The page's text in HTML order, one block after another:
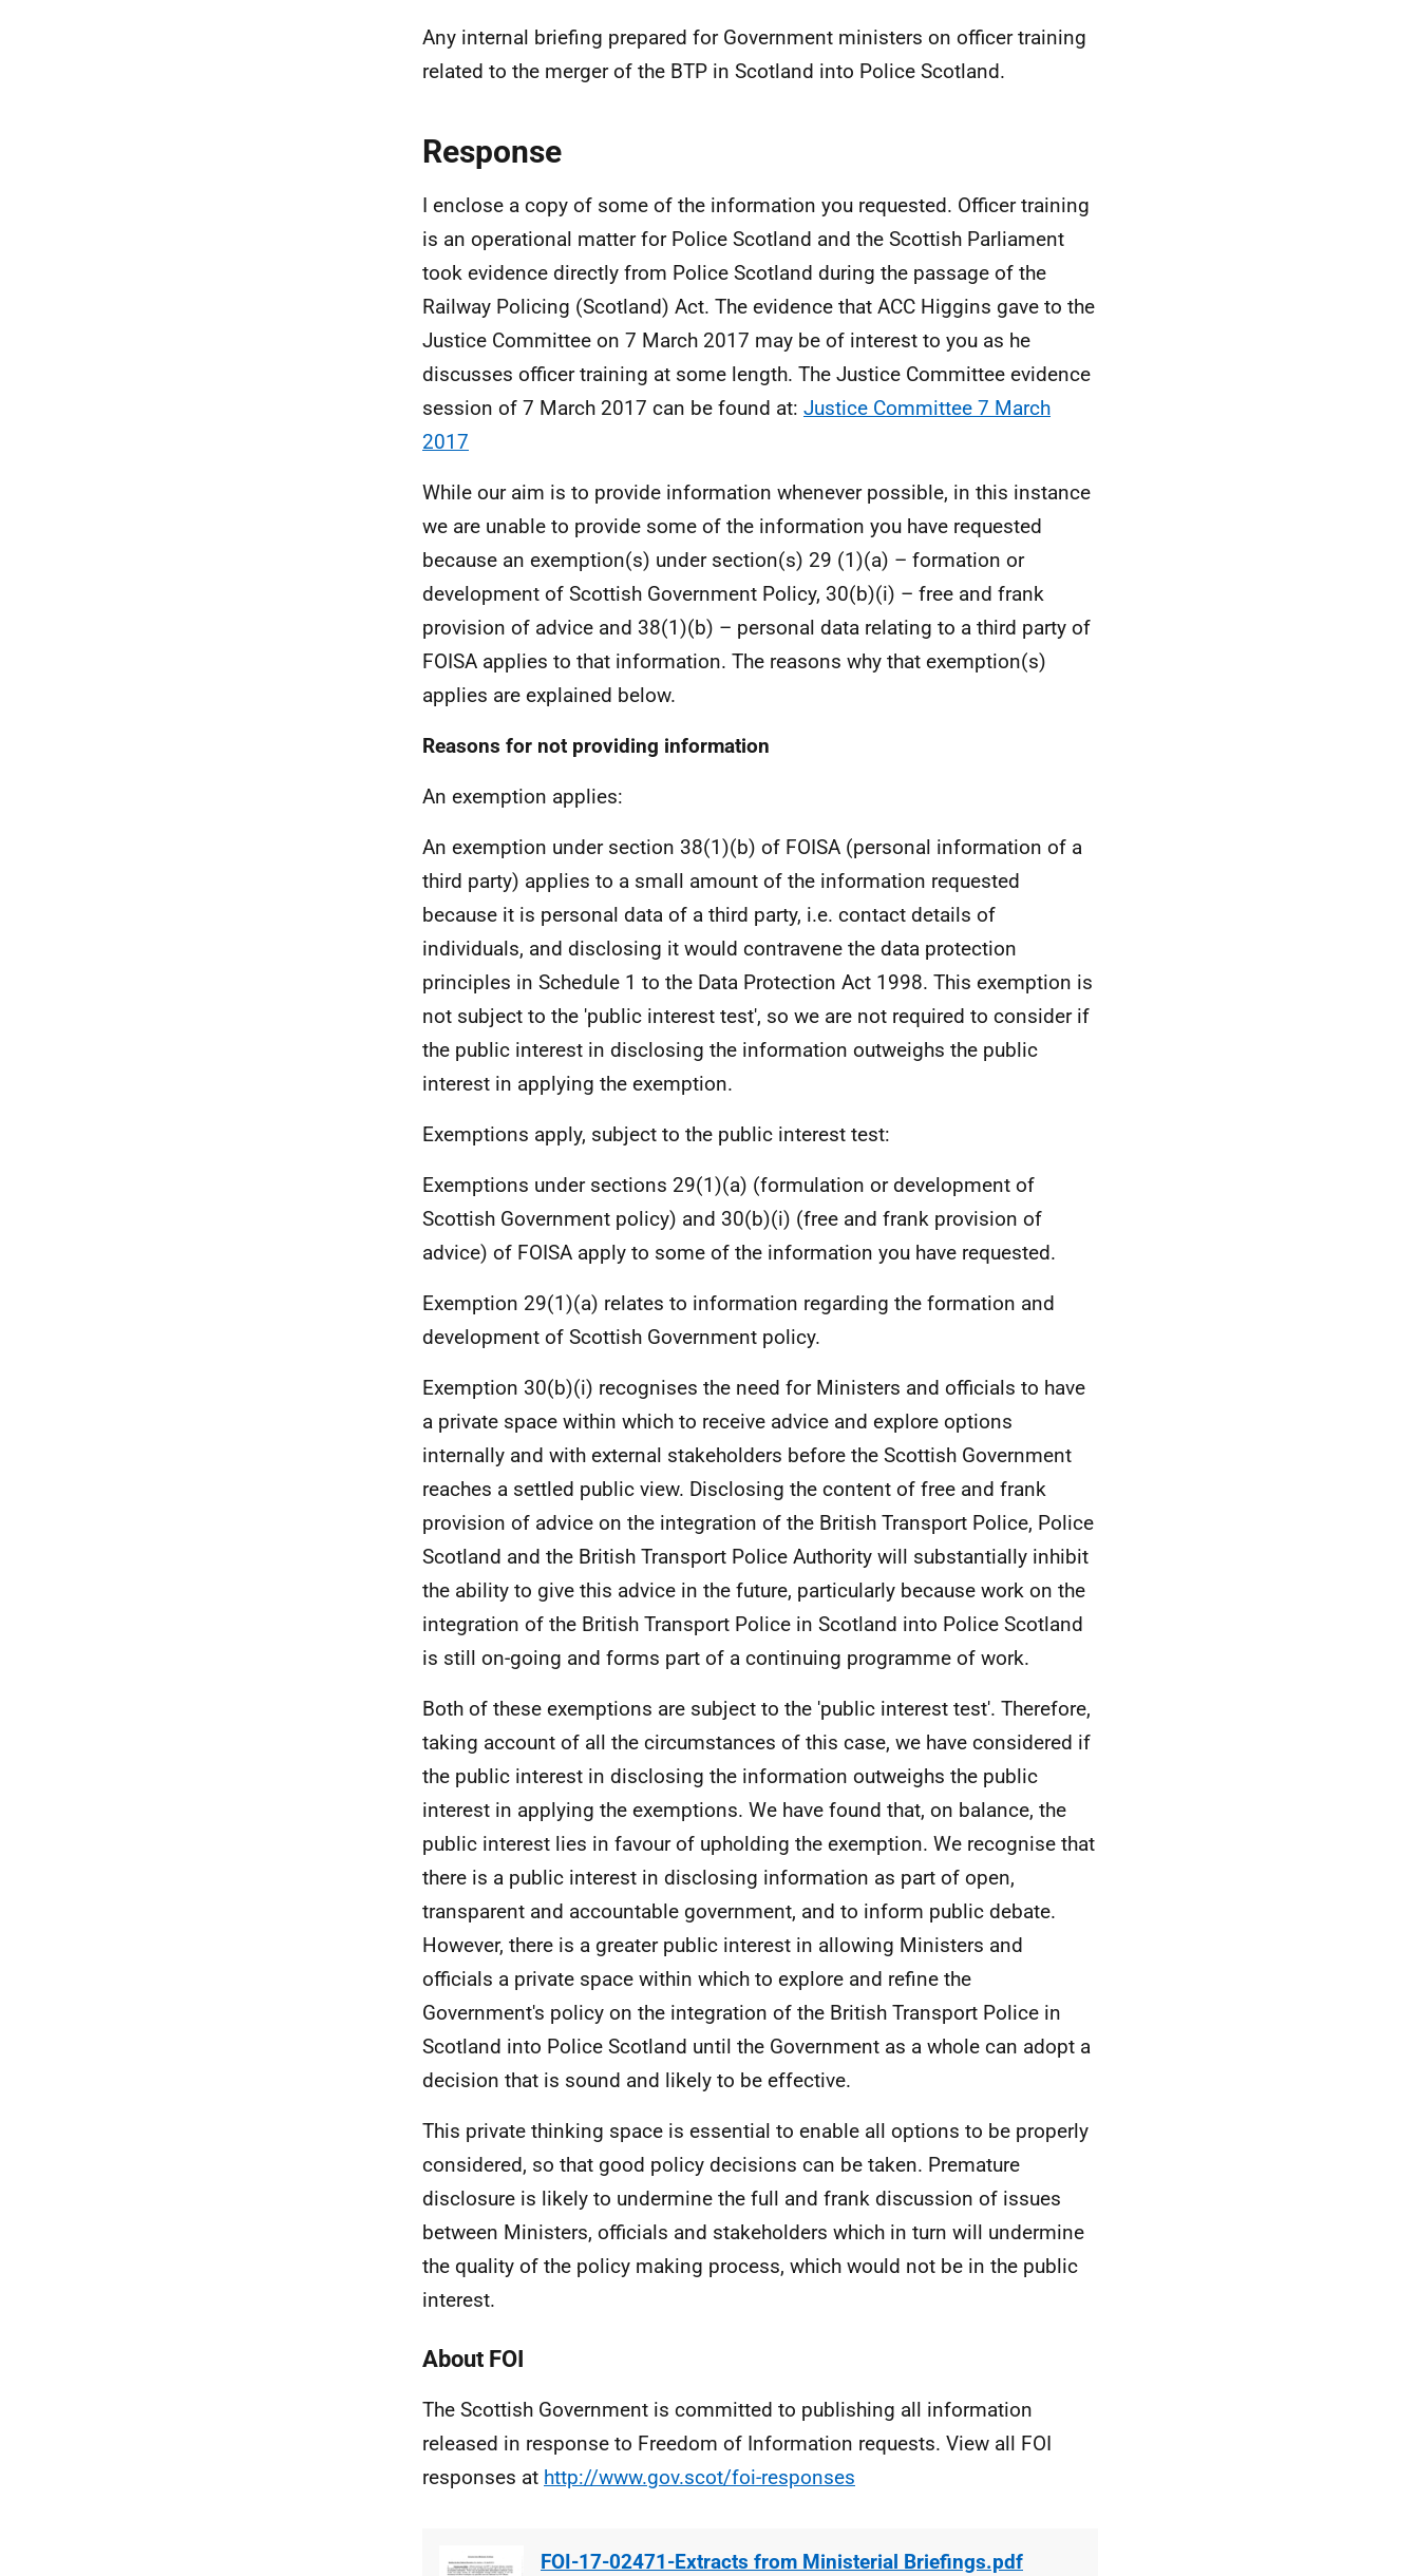
Any internal briefing prepared for Government ministers on officer training
related to the merger of the BTP in Scotland into Police Scotland.
Response
I enclose a copy of some of the information you requested. Officer training
is an operational matter for Police Scotland and the Scottish Parliament
took evidence directly from Police Scotland during the passage of the
Railway Policing (Scotland) Act. The evidence that ACC Higgins gave to the
Justice Committee on 7 March 2017 may be of interest to you as he
discusses officer training at some length. The Justice Committee evidence
session of 7 March 2017 can be found at: Justice Committee 7 March
2017
While our aim is to provide information whenever possible, in this instance
we are unable to provide some of the information you have requested
because an exemption(s) under section(s) 29 (1)(a) – formation or
development of Scottish Government Policy, 30(b)(i) – free and frank
provision of advice and 38(1)(b) – personal data relating to a third party of
FOISA applies to that information. The reasons why that exemption(s)
applies are explained below.
Reasons for not providing information
An exemption applies:
An exemption under section 38(1)(b) of FOISA (personal information of a
third party) applies to a small amount of the information requested
because it is personal data of a third party, i.e. contact details of
individuals, and disclosing it would contravene the data protection
principles in Schedule 1 to the Data Protection Act 1998. This exemption is
not subject to the 'public interest test', so we are not required to consider if
the public interest in disclosing the information outweighs the public
interest in applying the exemption.
Exemptions apply, subject to the public interest test:
Exemptions under sections 29(1)(a) (formulation or development of
Scottish Government policy) and 30(b)(i) (free and frank provision of
advice) of FOISA apply to some of the information you have requested.
Exemption 29(1)(a) relates to information regarding the formation and
development of Scottish Government policy.
Exemption 30(b)(i) recognises the need for Ministers and officials to have
a private space within which to receive advice and explore options
internally and with external stakeholders before the Scottish Government
reaches a settled public view. Disclosing the content of free and frank
provision of advice on the integration of the British Transport Police, Police
Scotland and the British Transport Police Authority will substantially inhibit
the ability to give this advice in the future, particularly because work on the
integration of the British Transport Police in Scotland into Police Scotland
is still on-going and forms part of a continuing programme of work.
Both of these exemptions are subject to the 'public interest test'. Therefore,
taking account of all the circumstances of this case, we have considered if
the public interest in disclosing the information outweighs the public
interest in applying the exemptions. We have found that, on balance, the
public interest lies in favour of upholding the exemption. We recognise that
there is a public interest in disclosing information as part of open,
transparent and accountable government, and to inform public debate.
However, there is a greater public interest in allowing Ministers and
officials a private space within which to explore and refine the
Government's policy on the integration of the British Transport Police in
Scotland into Police Scotland until the Government as a whole can adopt a
decision that is sound and likely to be effective.
This private thinking space is essential to enable all options to be properly
considered, so that good policy decisions can be taken. Premature
disclosure is likely to undermine the full and frank discussion of issues
between Ministers, officials and stakeholders which in turn will undermine
the quality of the policy making process, which would not be in the public
interest.
About FOI
The Scottish Government is committed to publishing all information
released in response to Freedom of Information requests. View all FOI
responses at http://www.gov.scot/foi-responses
FOI-17-02471-Extracts from Ministerial Briefings.pdf